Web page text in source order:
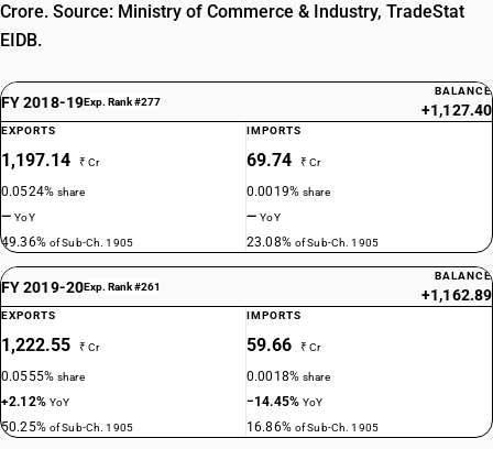
Crore. Source: Ministry of Commerce & Industry, TradeStat
EIDB.
FY 2018-19Exp. Rank #277
BALANCE
+1,127.40
EXPORTS
1,197.14 ₹ Cr
0.0524%share
—YoY
49.36% of Sub-Ch. 1905
IMPORTS
69.74 ₹ Cr
0.0019%share
—YoY
23.08% of Sub-Ch. 1905
FY 2019-20Exp. Rank #261
BALANCE
+1,162.89
EXPORTS
1,222.55 ₹ Cr
0.0555%share
+2.12% YoY
50.25% of Sub-Ch. 1905
IMPORTS
59.66 ₹ Cr
0.0018%share
−14.45%YoY
16.86% of Sub-Ch. 1905